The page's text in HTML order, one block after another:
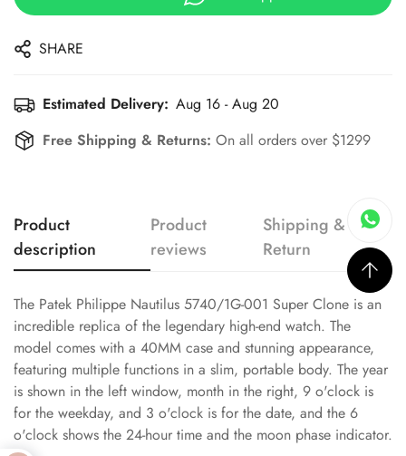
SHARE
Estimated Delivery: Aug 16 - Aug 20
Free Shipping & Returns: On all orders over $1299
Product
description
Product
reviews
Shipping &
Return
The Patek Philippe Nautilus 5740/1G-001 Super Clone is an
incredible replica of the legendary high-end watch. The
model comes with a 40MM case and stunning appearance,
featuring multiple functions in a slim, portable body. The year
is shown in the left window, month in the right, 9 o'clock is
for the weekday, and 3 o'clock is for the date, and the 6
o'clock shows the 24-hour time and the moon phase indicator.